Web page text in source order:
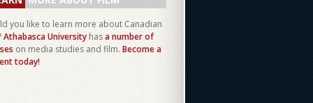
you like to learn more about Canadian
Athabasca University hasa number of
on media studies and film. Become a
today!